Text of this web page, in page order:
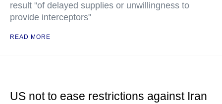
result "of delayed supplies or unwillingness to
provide interceptors"
READ MORE
US not to ease restrictions against Iran